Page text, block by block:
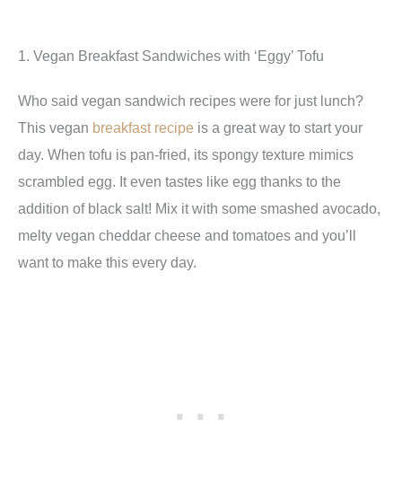
1. Vegan Breakfast Sandwiches with ‘Eggy’ Tofu
Who said vegan sandwich recipes were for just lunch?
This vegan breakfast recipe is a great way to start your
day. When tofu is pan-fried, its spongy texture mimics
scrambled egg. It even tastes like egg thanks to the
addition of black salt! Mix it with some smashed avocado,
melty vegan cheddar cheese and tomatoes and you’ll
want to make this every day.